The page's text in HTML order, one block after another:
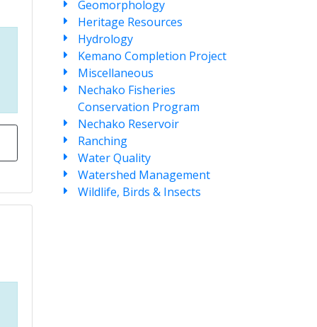
Geomorphology
Heritage Resources
Hydrology
Kemano Completion Project
Miscellaneous
Nechako Fisheries
Conservation Program
Nechako Reservoir
Ranching
Water Quality
Watershed Management
Wildlife, Birds & Insects